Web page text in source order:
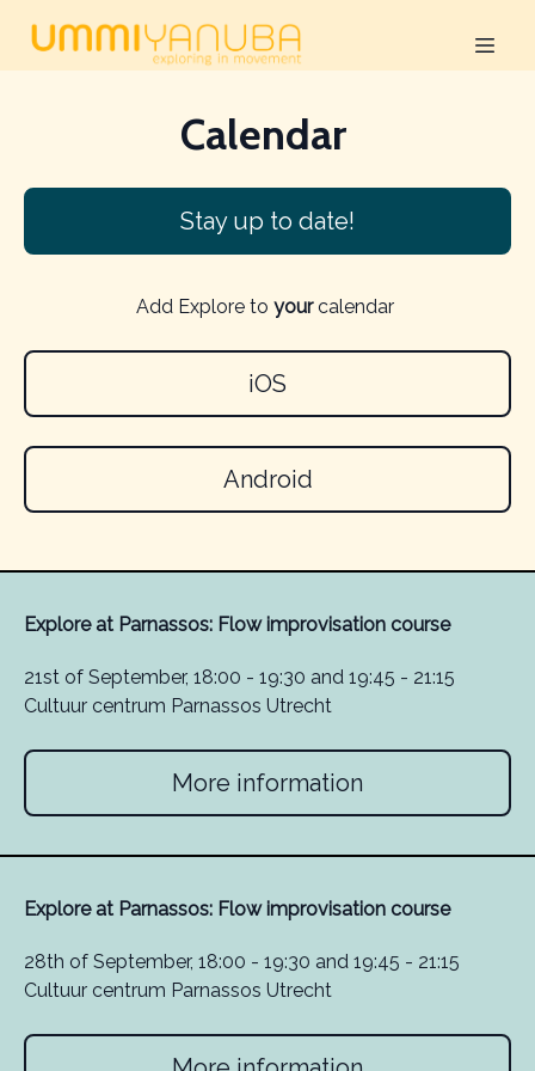
Calendar
Stay up to date!
Add Explore to yourcalendar
iOS
Android
Explore at Parnassos: Flow improvisation course
21st of September, 18:00 - 19:30 and 19:45 - 21:15
Cultuur centrum Parnassos Utrecht
More information
Explore at Parnassos: Flow improvisation course
28th of September, 18:00 - 19:30 and 19:45 - 21:15
Cultuur centrum Parnassos Utrecht